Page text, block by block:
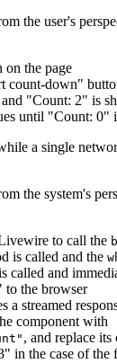
the user's
the page
count-down"
and "Count: 2" is
until "Count: 0"
a single
the system's
to call the
is called and the
called and
to the browser
a streamed
component with
, and replace
in the case of the